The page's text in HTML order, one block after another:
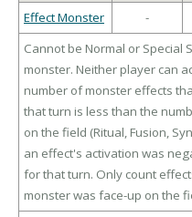
Effect Monster
-
Cannot be Normal or Special
monster. Neither player can
number of monster effects
that turn is less than the
on the field (Ritual, Fusion,
an effect's activation was
for that turn. Only count
monster was face-up on the